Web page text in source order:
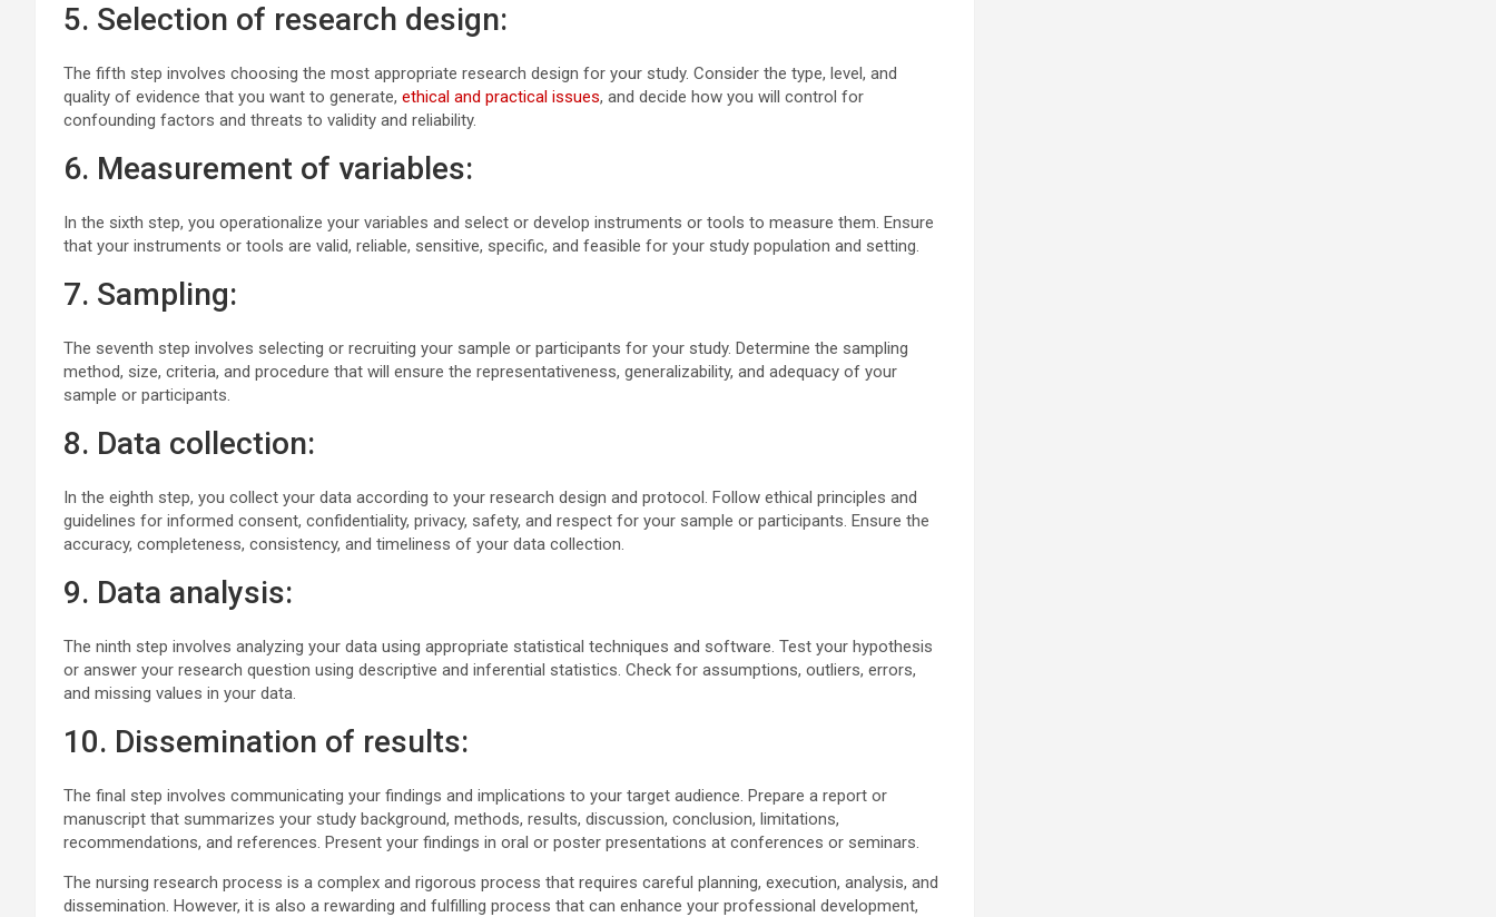
5. Selection of research design:
The fifth step involves choosing the most appropriate research design for your study. Consider the type, level, and
quality of evidence that you want to generate, ethical and practical issues, and decide how you will control for
confounding factors and threats to validity and reliability.
6. Measurement of variables:
In the sixth step, you operationalize your variables and select or develop instruments or tools to measure them. Ensure
that your instruments or tools are valid, reliable, sensitive, specific, and feasible for your study population and setting.
7. Sampling:
The seventh step involves selecting or recruiting your sample or participants for your study. Determine the sampling
method, size, criteria, and procedure that will ensure the representativeness, generalizability, and adequacy of your
sample or participants.
8. Data collection:
In the eighth step, you collect your data according to your research design and protocol. Follow ethical principles and
guidelines for informed consent, confidentiality, privacy, safety, and respect for your sample or participants. Ensure the
accuracy, completeness, consistency, and timeliness of your data collection.
9. Data analysis:
The ninth step involves analyzing your data using appropriate statistical techniques and software. Test your hypothesis
or answer your research question using descriptive and inferential statistics. Check for assumptions, outliers, errors,
and missing values in your data.
10. Dissemination of results:
The final step involves communicating your findings and implications to your target audience. Prepare a report or
manuscript that summarizes your study background, methods, results, discussion, conclusion, limitations,
recommendations, and references. Present your findings in oral or poster presentations at conferences or seminars.
The nursing research process is a complex and rigorous process that requires careful planning, execution, analysis, and
dissemination. However, it is also a rewarding and fulfilling process that can enhance your professional development,